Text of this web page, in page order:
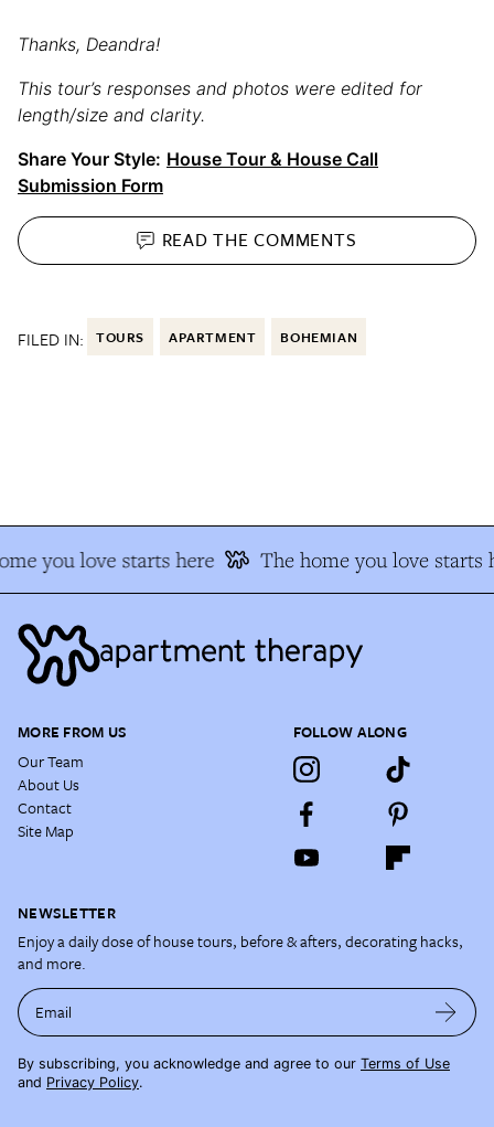
Thanks, Deandra!
This tour’s responses and photos were edited for
length/size and clarity.
Share Your Style: House Tour & House Call
Submission Form
READ THECOMMENTS
FILED IN: TOURS APARTMENT BOHEMIAN
you love starts here The home you love starts
MORE FROM US
Our Team
About Us
Contact
Site Map
FOLLOW ALONG
NEWSLETTER
Enjoy a daily dose of house tours, before & afters, decorating hacks,
and more.
Email
By subscribing, you acknowledge and agree to our Terms of Use
and Privacy Policy.